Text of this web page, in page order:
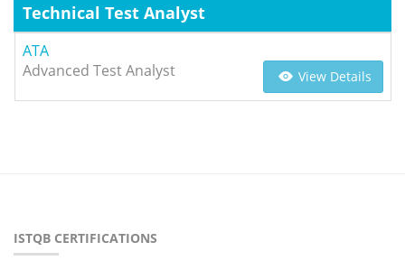
Technical Test Analyst
ATA
Advanced Test Analyst
View Details
ISTQB CERTIFICATIONS